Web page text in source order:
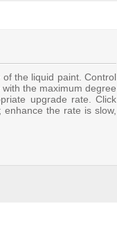
the liquid paint. Control
the maximum degree
upgrade rate. Click
the rate is slow,